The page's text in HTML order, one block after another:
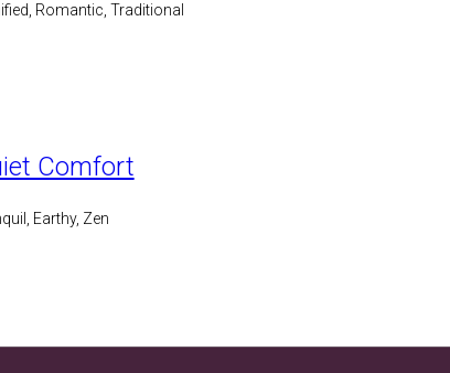
Romantic, Traditional
Comfort
Earthy, Zen